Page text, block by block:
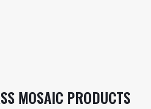
MOSAIC PRODUCTS